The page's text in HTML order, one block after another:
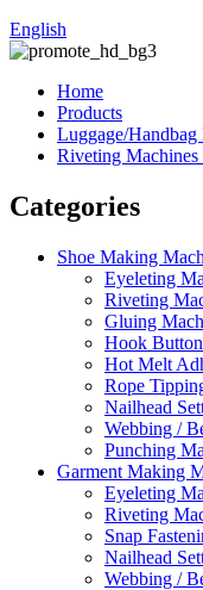
English
Home
Products
Luggage/
Riveting Machines
Categories
Shoe Making
Eyeleting
Riveting
Gluing
Hook
Hot Melt
Rope
Nailhead
Webbing /
Punching
Garment Making
Eyeleting
Riveting
Snap
Nailhead
Webbing /